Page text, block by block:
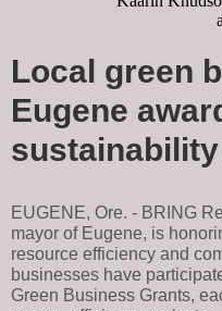
Local green
Eugene
EUGENE, Ore. - BRING
mayor of Eugene, is
resource efficiency and
businesses have
Green Business Grants,